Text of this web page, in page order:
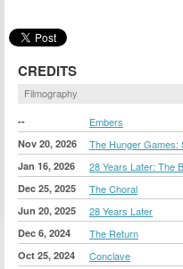
CREDITS
Filmography
-- Embers
Nov 20, 2026 The Hunger Games:
Jan 16, 2026 28 Years Later: The
Dec 25, 2025 The Choral
Jun 20, 2025 28 Years Later
Dec 6, 2024 The Return
Oct 25, 2024 Conclave